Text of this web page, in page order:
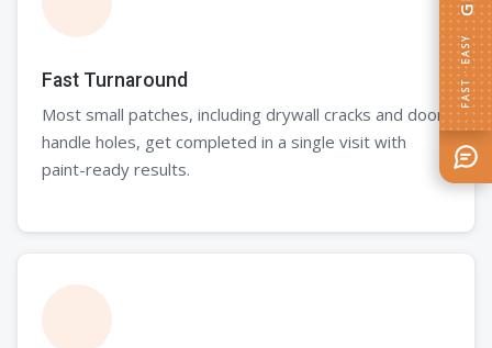
Fast Turnaround
Most small patches, including drywall cracks and door
handle holes, get completed in a single visit with
paint-ready results.
FAST · EASY
GET AN ESTIMATE